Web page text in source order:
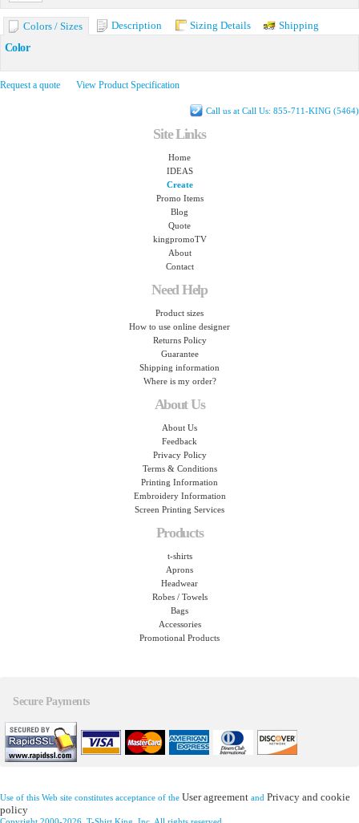
Colors / Sizes Description Sizing Details
Shipping
Color
Request a quote View Product Specification
Call us at Call Us: 855-711-KING (5464)
Site Links
Home
IDEAS
Create
Promo Items
Blog
Quote
kingpromoTV
About
Contact
Need Help
Product sizes
How to use online designer
Returns Policy
Guarantee
Shipping information
Where is my order?
About Us
About Us
Feedback
Privacy Policy
Terms & Conditions
Printing Information
Embroidery Information
Screen Printing Services
Products
t-shirts
Aprons
Headwear
Robes / Towels
Bags
Accessories
Promotional Products
Secure Payments
Use of this Web site constitutes acceptance of the User agreement and Privacy and cookie
policy